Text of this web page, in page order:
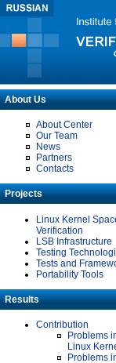
About Us
About Center
Our Team
News
Partners
Contacts
Projects
Linux Kernel
Verification
LSB Infrastructure
Testing
Tests and
Portability Tools
Results
Contribution
Problems
Linux
Problems